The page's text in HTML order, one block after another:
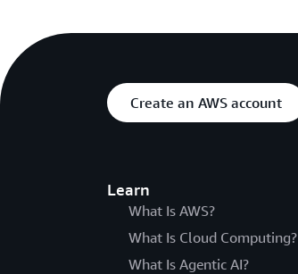
Create an AWS account
Learn
What Is AWS?
What Is Cloud Computing?
What Is Agentic AI?